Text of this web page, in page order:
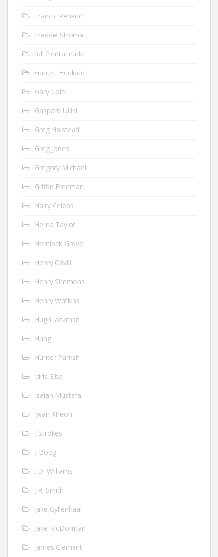
Francis Renaud
Freddie Stroma
full frontal nude
Garrett Hedlund
Gary Cole
Gaspard Ulliel
Greg Halstead
Greg Jones
Gregory Michael
Griffin Freeman
Hairy Celebs
Hema Taylor
Hemlock Grove
Henry Cavill
Henry Simmons
Henry Watkins
Hugh Jackman
Hung
Hunter Parrish
Idris Elba
Isaiah Mustafa
Iwan Rheon
J Strokes
J-Boog
J.D. Williams
J.R. Smith
Jake Gyllenhaal
Jake McDorman
James Clement